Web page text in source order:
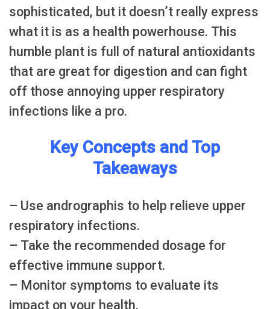
sophisticated, but it doesn’t really express
what it is as a health powerhouse. This
humble plant is full of natural antioxidants
that are great for digestion and can fight
off those annoying upper respiratory
infections like a pro.
Key Concepts and Top
Takeaways
– Use andrographis to help relieve upper
respiratory infections.
– Take the recommended dosage for
effective immune support.
– Monitor symptoms to evaluate its
impact on your health.